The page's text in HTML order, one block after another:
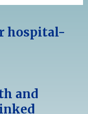
hospital-
and